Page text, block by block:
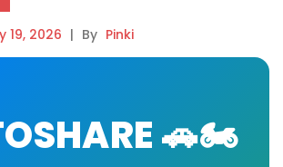
19, 2026 | By Pinki
🚗🏍️